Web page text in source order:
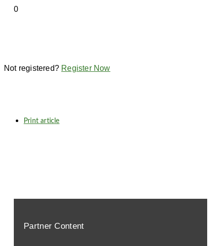
Not registered? Register Now
Print article
Partner Content